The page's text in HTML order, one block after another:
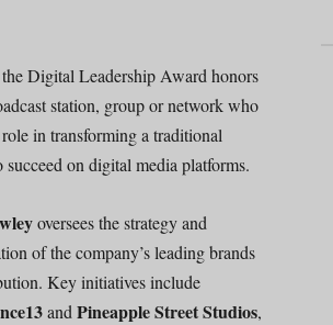
Digital Leadership Award honors
station, group or network who
in transforming a traditional
succeed on digital media platforms.
oversees the strategy and
of the company’s leading brands
Key initiatives include
and Pineapple Street Studios,